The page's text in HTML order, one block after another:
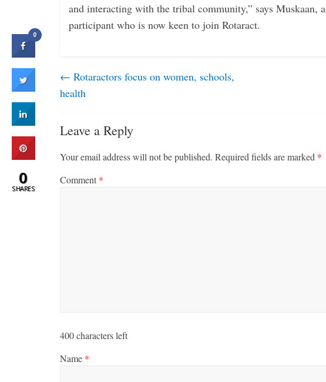
and interacting with the tribal community,” says Muskaan, a
participant who is now keen to join Rotaract.
← Rotaractors focus on women, schools,
health
Leave a Reply
Your email address will not be published. Required fields are marked *
Comment *
400characters left
Name *
0
0
SHARES